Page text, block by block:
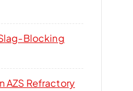
Blocking
AZS Refractory